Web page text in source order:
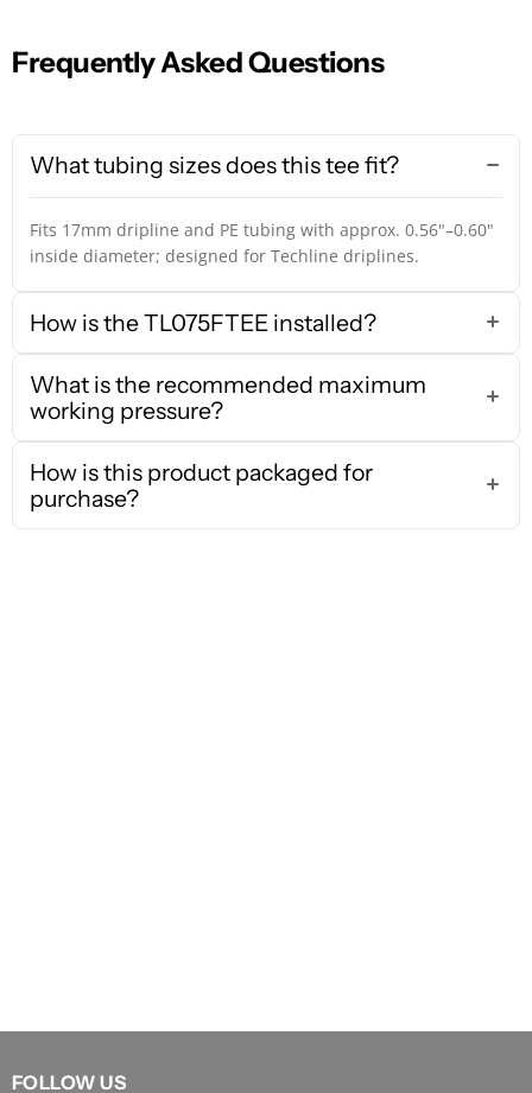
Frequently Asked Questions
What tubing sizes does this tee fit?
Fits 17mm dripline and PE tubing with approx. 0.56"–0.60"
inside diameter; designed for Techline driplines.
How is the TL075FTEE installed?
What is the recommended maximum
working pressure?
How is this product packaged for
purchase?
FOLLOW US